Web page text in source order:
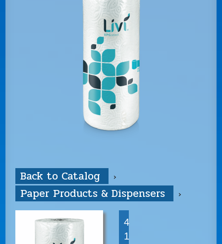
Back to Catalog
Paper Products & Dispensers
4
1